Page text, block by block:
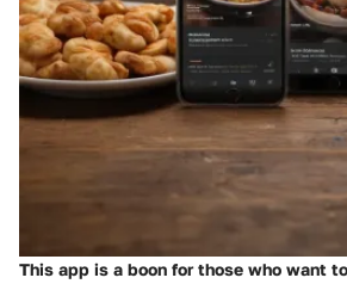
This app is a boon for those who want